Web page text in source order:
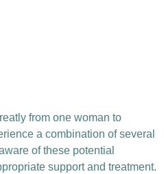
from one woman to
a combination of several
of these potential
support and treatment.